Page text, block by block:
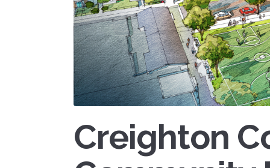
Fair
Maintenance
Resident Advisory Board
Resident Councils
Resident Services
receive
messages
your
services, and
updates.
Update
RFPs, RFQs)
marketplace.
"Richmond
Housing
Go to eVA
Creighton